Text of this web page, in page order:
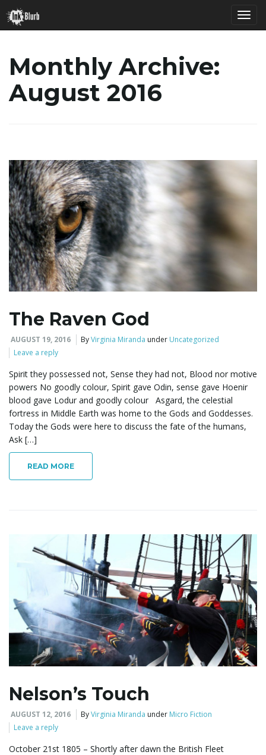
a
g
a
t
Monthly Archive:
August 2016
The Raven God
AUGUST 19, 2016 ByVirginia Miranda under Uncategorized
Leave a reply
Spirit they possessed not, Sense they had not, Blood nor motive
powers No goodly colour, Spirit gave Odin, sense gave Hoenir
blood gave Lodur and goodly colour Asgard, the celestial
fortress in Middle Earth was home to the Gods and Goddesses.
Today the Gods were here to discuss the fate of the humans,
Ask […]
READ MORE
Nelson’s Touch
AUGUST 12, 2016 ByVirginia Miranda under Micro Fiction
Leave a reply
October 21st 1805 – Shortly after dawn the British Fleet